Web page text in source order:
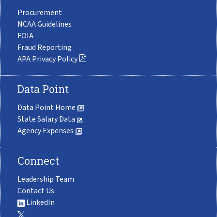
Procurement
NCAA Guidelines
FOIA
Fraud Reporting
APA Privacy Policy
Data Point
Data Point Home
State Salary Data
Agency Expenses
Connect
Leadership Team
Contact Us
LinkedIn